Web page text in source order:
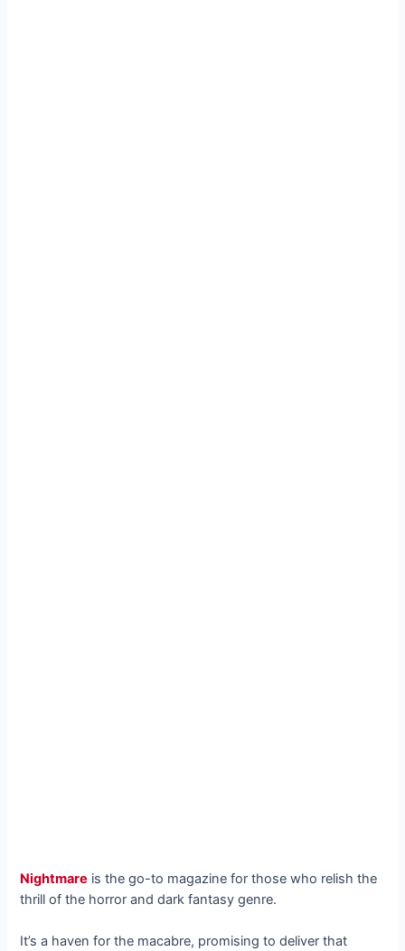
Nightmare is the go-to magazine for those who relish the
thrill of the horror and dark fantasy genre.
It’s a haven for the macabre, promising to deliver that